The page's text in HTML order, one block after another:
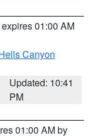
01:00 AM
Canyon
Updated: 10:41
PM
01:00 AM by